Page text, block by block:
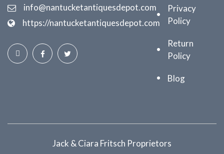
info@nantucketantiquesdepot.com
https://nantucketantiquesdepot.com
Privacy
Policy
Return
Policy
Blog
Jack & Ciara Fritsch Proprietors